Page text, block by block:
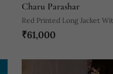
Charu Parashar
Red Printed Long Jacket
Set
₹61,000